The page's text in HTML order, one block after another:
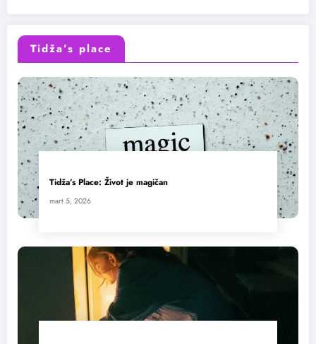
Tidža’s place
Tidža’s Place: Život je magičan
mart 5, 2026